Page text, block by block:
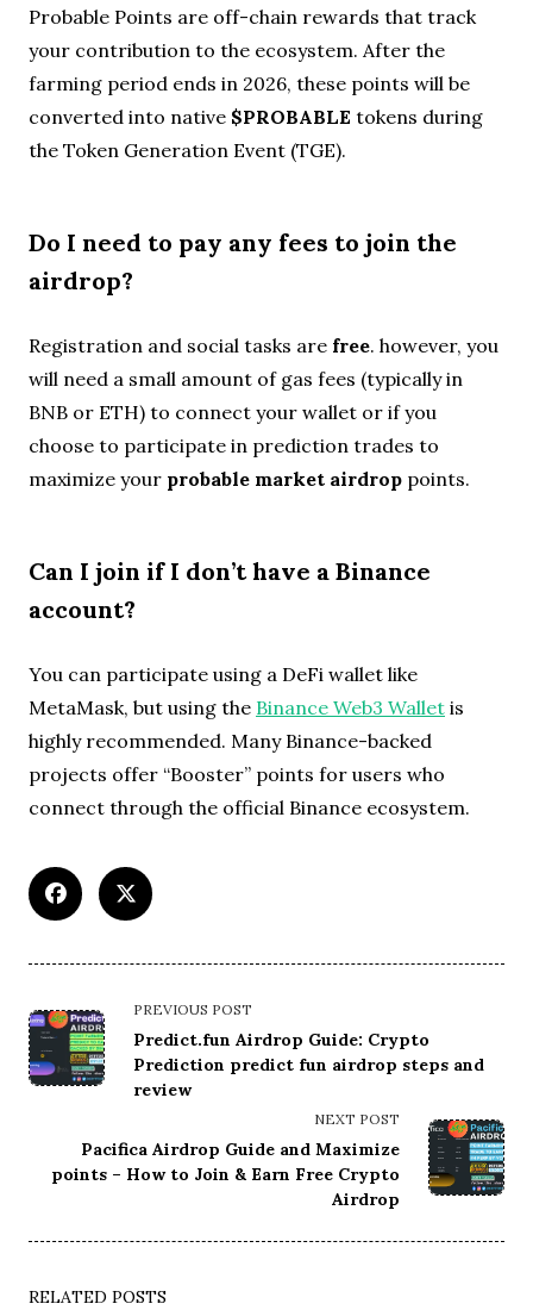
Probable Points are off-chain rewards that track
your contribution to the ecosystem. After the
farming period ends in 2026, these points will be
converted into native $PROBABLE tokens during
the Token Generation Event (TGE).
Do I need to pay any fees to join the
airdrop?
Registration and social tasks are free. however, you
will need a small amount of gas fees (typically in
BNB or ETH) to connect your wallet or if you
choose to participate in prediction trades to
maximize your probable market airdrop points.
Can I join if I don’t have a Binance
account?
You can participate using a DeFi wallet like
MetaMask, but using the Binance Web3 Wallet is
highly recommended. Many Binance-backed
projects offer “Booster” points for users who
connect through the official Binance ecosystem.
<span
class="nav-
subtitle
screen-
text">Page</span>
PREVIOUS POST
Predict.fun Airdrop Guide: Crypto
Prediction predict fun airdrop steps and
review
NEXT POST
Pacifica Airdrop Guide and Maximize
points – How to Join & Earn Free Crypto
Airdrop
RELATED POSTS